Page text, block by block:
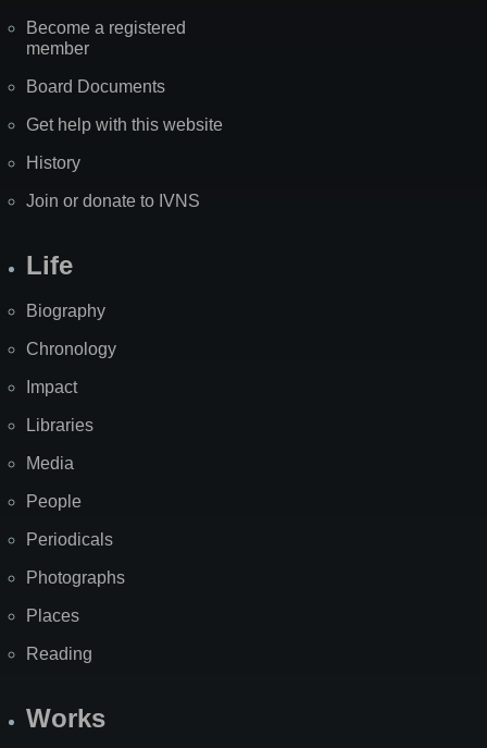
Become a registered
member
Board Documents
Get help with this website
History
Join or donate to IVNS
Life
Biography
Chronology
Impact
Libraries
Media
People
Periodicals
Photographs
Places
Reading
Works